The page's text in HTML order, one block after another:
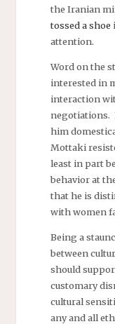
the Iranian
tossed a shoe
attention.
Word on the
interested in
interaction
negotiations.
him
Mottaki
least in part
behavior at
that he is
with women
Being a
between
should
customary
cultural
any and all